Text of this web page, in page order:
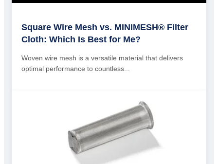
Square Wire Mesh vs. MINIMESH® Filter
Cloth: Which Is Best for Me?
Woven wire mesh is a versatile material that delivers
optimal performance to countless...